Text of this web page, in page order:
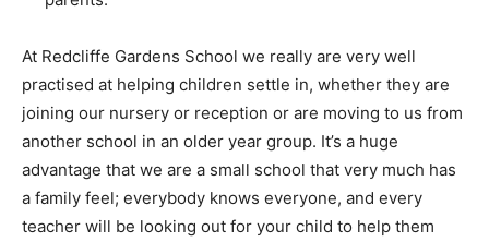
At Redcliffe Gardens School we really are very well
practised at helping children settle in, whether they are
joining our nursery or reception or are moving to us from
another school in an older year group. It’s a huge
advantage that we are a small school that very much has
a family feel; everybody knows everyone, and every
teacher will be looking out for your child to help them